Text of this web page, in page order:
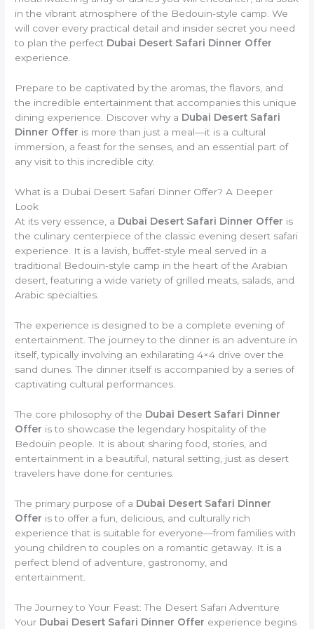
in the vibrant atmosphere of the Bedouin-style camp. We
will cover every practical detail and insider secret you need
to plan the perfect Dubai Desert Safari Dinner Offer
experience.
Prepare to be captivated by the aromas, the flavors, and
the incredible entertainment that accompanies this unique
dining experience. Discover why a Dubai Desert Safari
Dinner Offer is more than just a meal—it is a cultural
immersion, a feast for the senses, and an essential part of
any visit to this incredible city.
What is a Dubai Desert Safari Dinner Offer? A Deeper
Look
At its very essence, a Dubai Desert Safari Dinner Offer is
the culinary centerpiece of the classic evening desert safari
experience. It is a lavish, buffet-style meal served in a
traditional Bedouin-style camp in the heart of the Arabian
desert, featuring a wide variety of grilled meats, salads, and
Arabic specialties.
The experience is designed to be a complete evening of
entertainment. The journey to the dinner is an adventure in
itself, typically involving an exhilarating 4×4 drive over the
sand dunes. The dinner itself is accompanied by a series of
captivating cultural performances.
The core philosophy of the Dubai Desert Safari Dinner
Offer is to showcase the legendary hospitality of the
Bedouin people. It is about sharing food, stories, and
entertainment in a beautiful, natural setting, just as desert
travelers have done for centuries.
The primary purpose of a Dubai Desert Safari Dinner
Offer is to offer a fun, delicious, and culturally rich
experience that is suitable for everyone—from families with
young children to couples on a romantic getaway. It is a
perfect blend of adventure, gastronomy, and
entertainment.
The Journey to Your Feast: The Desert Safari Adventure
Your Dubai Desert Safari Dinner Offer experience begins